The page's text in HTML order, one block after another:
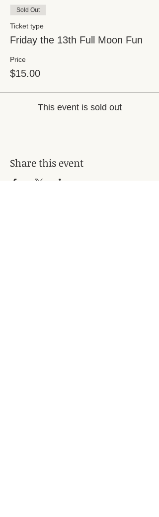
Sold Out
Ticket type
Friday the 13th Full Moon Fun
Price
$15.00
This event is sold out
Share this event